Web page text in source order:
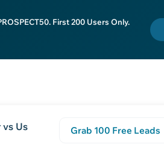
First 200 Users Only.
Us Grab 100 Free Leads